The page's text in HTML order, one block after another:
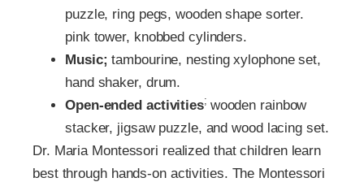
puzzle, ring pegs, wooden shape sorter.
pink tower, knobbed cylinders.
Music;tambourine, nesting xylophone set,
hand shaker, drum.
Open-ended activities; wooden rainbow
stacker, jigsaw puzzle, and wood lacing set.
Dr. Maria Montessori realized that children learn
best through hands-on activities. The Montessori